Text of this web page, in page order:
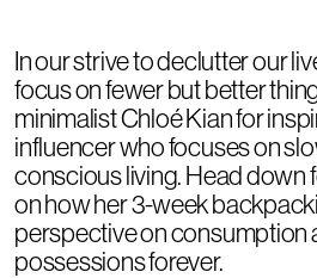
In our strive to declutter our
focus on fewer but better
minimalist Chloé Kian for
influencer who focuses on
conscious living. Head down
on how her 3-week
perspective on consumption
possessions forever.